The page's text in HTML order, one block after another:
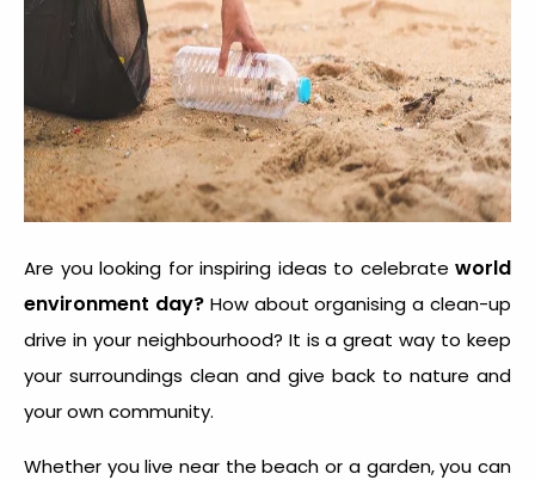
Are you looking for inspiring ideas to celebrate world
environment day? How about organising a clean-up
drive in your neighbourhood? It is a great way to keep
your surroundings clean and give back to nature and
your own community.
Whether you live near the beach or a garden, you can